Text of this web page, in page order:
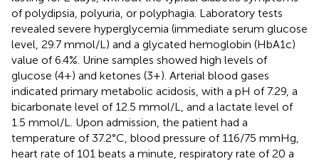
of polydipsia, polyuria, or polyphagia. Laboratory tests
revealed severe hyperglycemia (immediate serum glucose
level, 29.7 mmol/L) and a glycated hemoglobin (HbA1c)
value of 6.4%. Urine samples showed high levels of
glucose (4+) and ketones (3+). Arterial blood gases
indicated primary metabolic acidosis, with a pH of 7.29, a
bicarbonate level of 12.5 mmol/L, and a lactate level of
1.5 mmol/L. Upon admission, the patient had a
temperature of 37.2°C, blood pressure of 116/75 mmHg,
heart rate of 101 beats a minute, respiratory rate of 20 a